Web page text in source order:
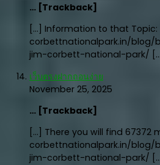
… [Trackback]
[…] Information to that Topic:
corbettnationalpark.in/
jim-corbett-national-park/
เว็บตรงฝากถอนง่าย
November 25, 2025
… [Trackback]
[…] There you will find 67372
corbettnationalpark.in/
jim-corbett-national-park/ […]